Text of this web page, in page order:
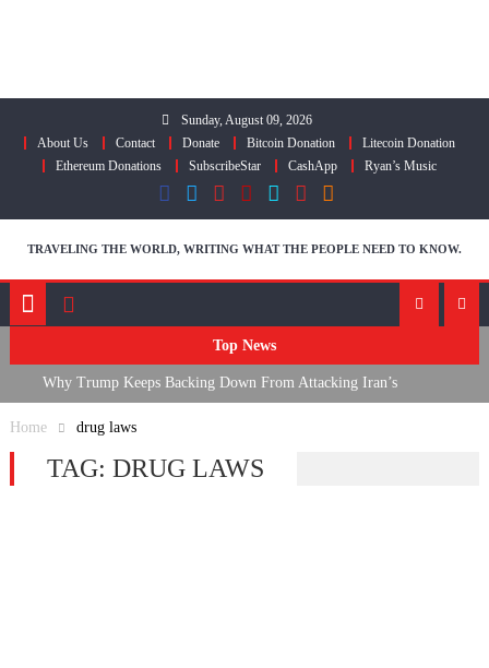
Sunday, August 09, 2026
About Us
Contact Donate Bitcoin Donation
Litecoin Donation
Ethereum Donations
SubscribeStar CashApp Ryan’s Music
TRAVELING THE WORLD, WRITING WHAT THE PEOPLE NEED TO KNOW.
Top News
Why Trump Keeps Backing Down From Attacking Iran’s
FDA Approves mRNA Flu Shot, Fauci Contempt Political Theater &
The “Bacteriophage System” GoF
Home drug laws
TAG: DRUG LAWS